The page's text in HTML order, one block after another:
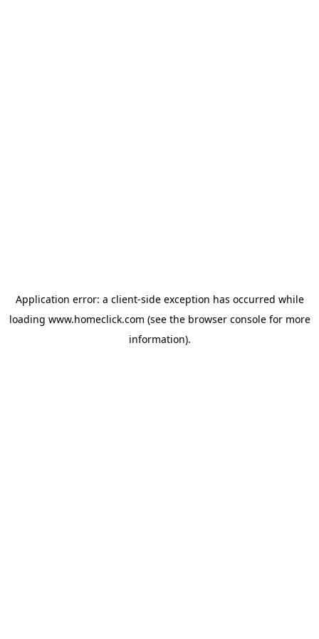
Application error: a client-side exception has occurred while
loading www.homeclick.com (see the browser consolefor more
information).